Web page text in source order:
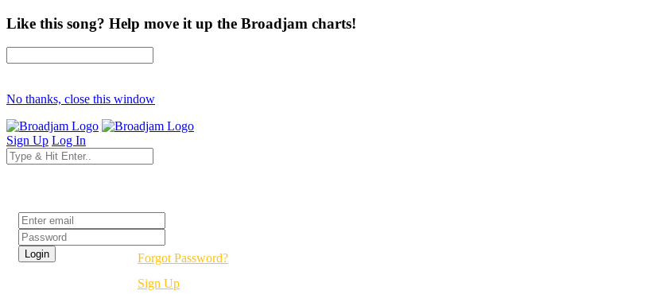
Like this song? Help move it up the Broadjam charts!
No thanks, close this window
Sign Up Log In
Forgot Password?
Sign Up